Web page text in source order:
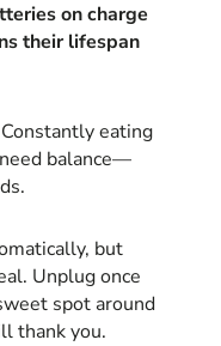
on charge
their lifespan
eating
balance—
but
Unplug once
spot around
thank you.